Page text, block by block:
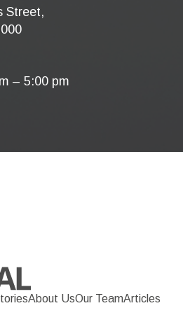
Street,
– 5:00 pm
About UsOur TeamArticles